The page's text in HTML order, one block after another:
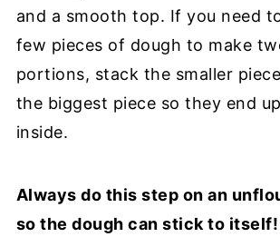
and a smooth top. If you need
few pieces of dough to make
portions, stack the smaller
the biggest piece so they end
inside.
Always do this step on an
so the dough can stick to itself!